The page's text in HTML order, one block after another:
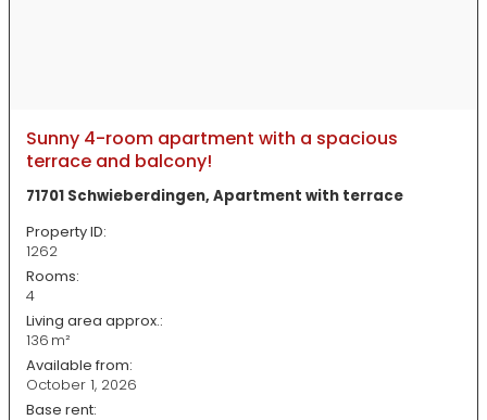
Sunny 4-room apartment with a spacious
terrace and balcony!
71701 Schwieberdingen, Apartment with terrace
Property ID:
1262
Rooms:
4
Living area approx.:
136 m²
Available from:
October 1, 2026
Base rent: